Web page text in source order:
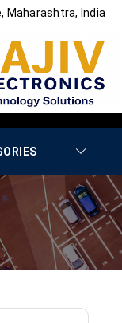
Maharashtra, India